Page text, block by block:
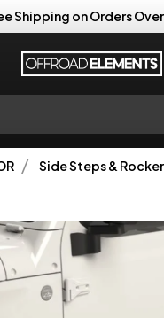
Shipping on Orders
Side Steps &